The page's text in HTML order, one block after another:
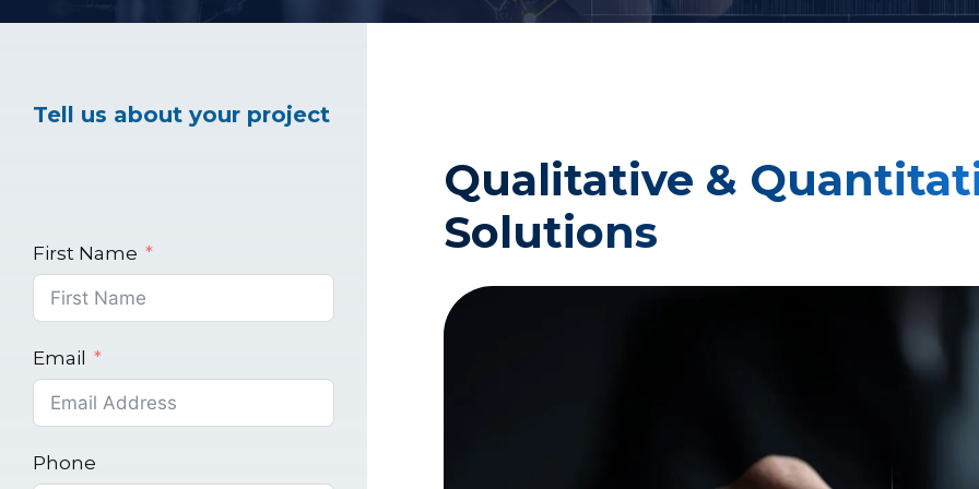
Industrial Market Research
Qualitative &
Solutions
Tell us about your project
First Name
Email
Phone